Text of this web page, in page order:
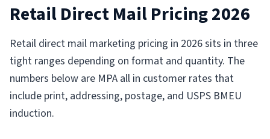
Retail Direct Mail Pricing 2026
Retail direct mail marketing pricing in 2026 sits in three
tight ranges depending on format and quantity. The
numbers below are MPA all in customer rates that
include print, addressing, postage, and USPS BMEU
induction.